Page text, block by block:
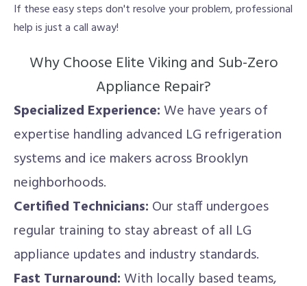
If these easy steps don't resolve your problem, professional
help is just a call away!
Why Choose Elite Viking and Sub-Zero
Appliance Repair?
Specialized Experience:We have years of
expertise handling advanced LG refrigeration
systems and ice makers across Brooklyn
neighborhoods.
Certified Technicians: Our staff undergoes
regular training to stay abreast of all LG
appliance updates and industry standards.
Fast Turnaround:With locally based teams,